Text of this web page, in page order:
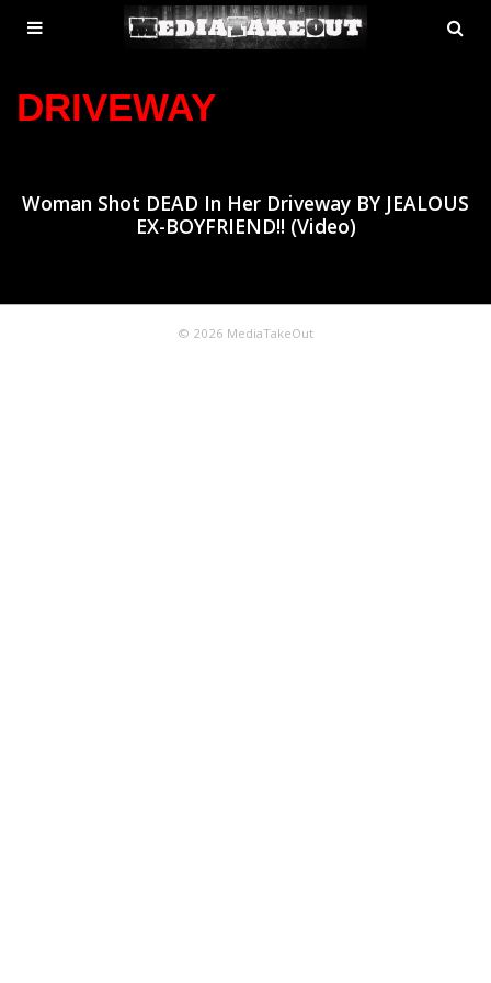
MENU
TOGGLE
DRIVEWAY
Woman Shot DEAD In Her Driveway BY JEALOUS
EX-BOYFRIEND!! (Video)
© 2026 MediaTakeOut